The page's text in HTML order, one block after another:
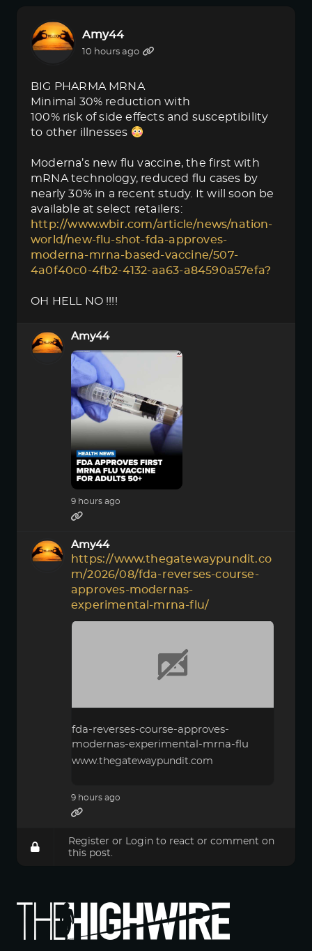
Amy44
10 hours ago
BIG PHARMA MRNA
Minimal 30% reduction with
100% risk of side effects and susceptibility
to other illnesses
Moderna’s new flu vaccine, the first with
mRNA technology, reduced flu cases by
nearly 30% in a recent study. It will soon be
available at select retailers:
http://www.wbir.com/article/news/nation-
world/new-flu-shot-fda-approves-
moderna-mrna-based-vaccine/507-
4a0f40c0-4fb2-4132-aa63-a84590a57efa?
OH HELL NO !!!!
Amy44
9 hours ago
Amy44
https://www.thegatewaypundit.co
m/2026/08/fda-reverses-course-
approves-modernas-
experimental-mrna-flu/
fda-reverses-course-approves-
modernas-experimental-mrna-flu
www.thegatewaypundit.com
9 hours ago
Register or Login to react or comment on
this post.